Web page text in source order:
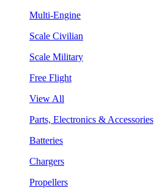
Multi-Engine
Scale Civilian
Scale Military
Free Flight
View All
Parts, Electronics & Accessories
Batteries
Chargers
Propellers